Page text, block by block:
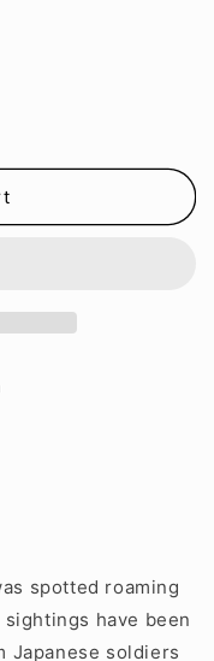
spotted roaming
have been
Japanese soldiers